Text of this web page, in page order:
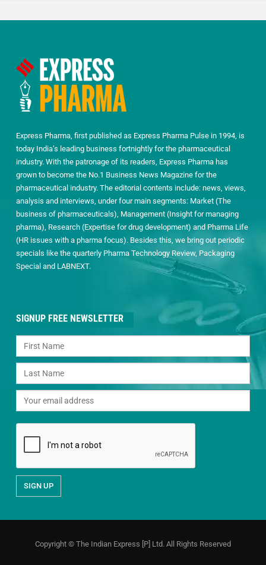
Express Pharma, first published as Express Pharma Pulse in 1994, is
today India’s leading business fortnightly for the pharmaceutical
industry. With the patronage of its readers, Express Pharma has
grown to become the No.1 Business News Magazine for the
pharmaceutical industry. The editorial contents include: news, views,
analysis and interviews, under four main segments: Market (The
business of pharmaceuticals), Management (Insight for managing
pharma), Research (Expertise for drug development) and Pharma Life
(HR issues with a pharma focus). Besides this, we bring out periodic
specials like the quarterly Pharma Technology Review, Packaging
Special and LABNEXT.
SIGNUP FREE NEWSLETTER
Copyright © The Indian Express [P] Ltd. All Rights Reserved